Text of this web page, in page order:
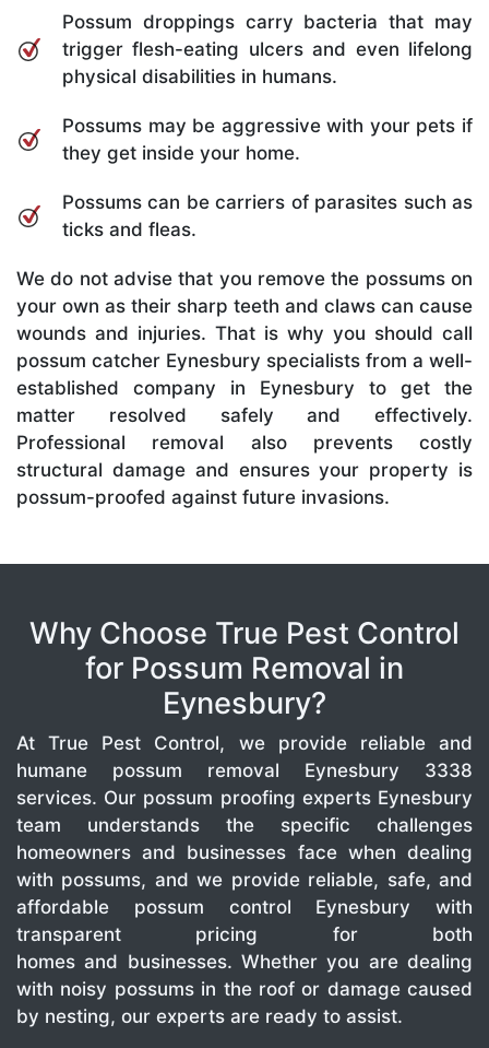
Possum droppings carry bacteria that may
trigger flesh-eating ulcers and even lifelong
physical disabilities in humans.
Possums may be aggressive with your pets if
they get inside your home.
Possums can be carriers of parasites such as
ticks and fleas.
We do not advise that you remove the possums on
your own as their sharp teeth and claws can cause
wounds and injuries. That is why you should call
possum catcher Eynesbury specialists from a well-
established company in Eynesbury to get the
matter resolved safely and effectively.
Professional removal also prevents costly
structural damage and ensures your property is
possum-proofed against future invasions.
Why Choose True Pest Control
for Possum Removal in
Eynesbury?
At True Pest Control, we provide reliable and
humane possum removal Eynesbury 3338
services. Our possum proofing experts Eynesbury
team understands the specific challenges
homeowners and businesses face when dealing
with possums, and we provide reliable, safe, and
affordable possum control Eynesbury with
transparent pricing for both
homes and businesses. Whether you are dealing
with noisy possums in the roof or damage caused
by nesting, our experts are ready to assist.